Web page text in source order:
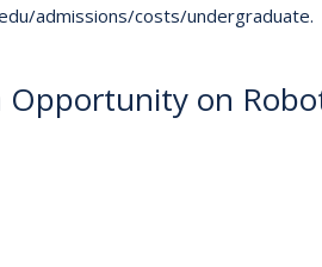
admissions/costs/undergraduate.
Opportunity on